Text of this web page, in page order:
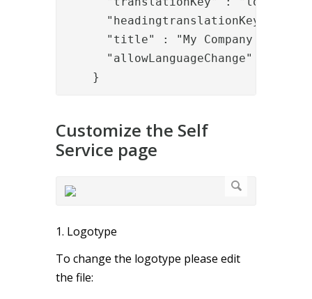
"headingtranslationKey" :
"title" : "My Company Self
"allowLanguageChange" :
}
Customize the Self
Service page
1. Logotype
To change the logotype please edit
the file: